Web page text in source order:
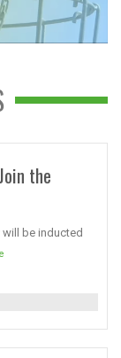
the
be inducted